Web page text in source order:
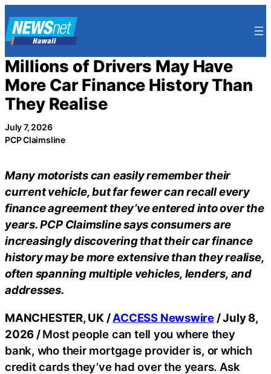
to
content
Millions of Drivers May Have
More Car Finance History Than
They Realise
July 7, 2026
PCP Claimsline
Many motorists can easily remember their
current vehicle, but far fewer can recall every
finance agreement they’ve entered into over the
years. PCP Claimsline says consumers are
increasingly discovering that their car finance
history may be more extensive than they realise,
often spanning multiple vehicles, lenders, and
addresses.
MANCHESTER, UK /ACCESS Newswire/ July 8,
2026 /Most people can tell you where they
bank, who their mortgage provider is, or which
credit cards they’ve had over the years. Ask